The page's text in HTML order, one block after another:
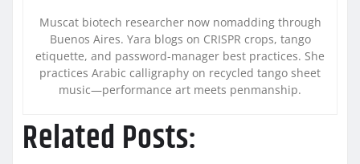
Muscat biotech researcher now nomadding through
Buenos Aires. Yara blogs on CRISPR crops, tango
etiquette, and password-manager best practices. She
practices Arabic calligraphy on recycled tango sheet
music—performance art meets penmanship.
Related Posts: